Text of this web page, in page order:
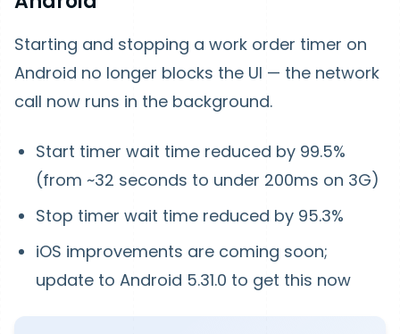
Starting and stopping a work order timer on
Android no longer blocks the UI — the network
call now runs in the background.
Start timer wait time reduced by 99.5%
(from ~32 seconds to under 200ms on 3G)
Stop timer wait time reduced by 95.3%
iOS improvements are coming soon;
update to Android 5.31.0 to get this now